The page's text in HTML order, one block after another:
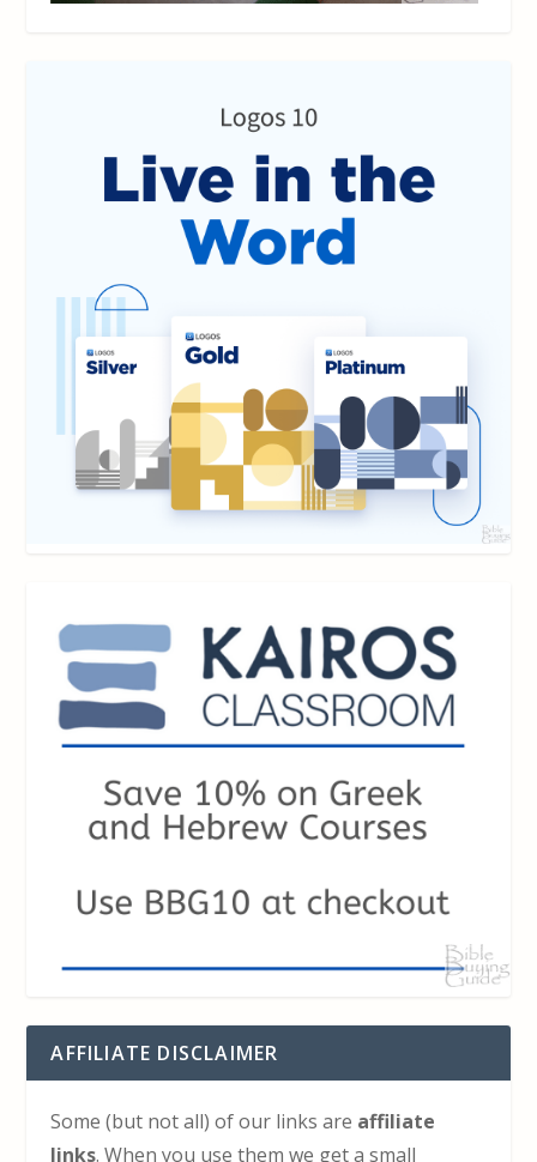
AFFILIATE DISCLAIMER
Some (but not all) of our links are affiliate
links. When you use them we get a small